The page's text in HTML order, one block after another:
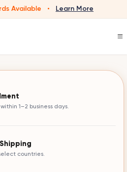
Available · Learn More
1–2 business days.
countries.